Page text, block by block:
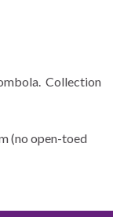
Collection
(no open-toed